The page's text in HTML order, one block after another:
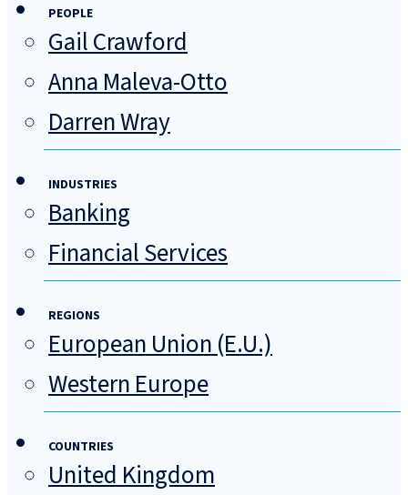
PEOPLE
Gail Crawford
Anna Maleva-Otto
Darren Wray
INDUSTRIES
Banking
Financial Services
REGIONS
European Union (E.U.)
Western Europe
COUNTRIES
United Kingdom